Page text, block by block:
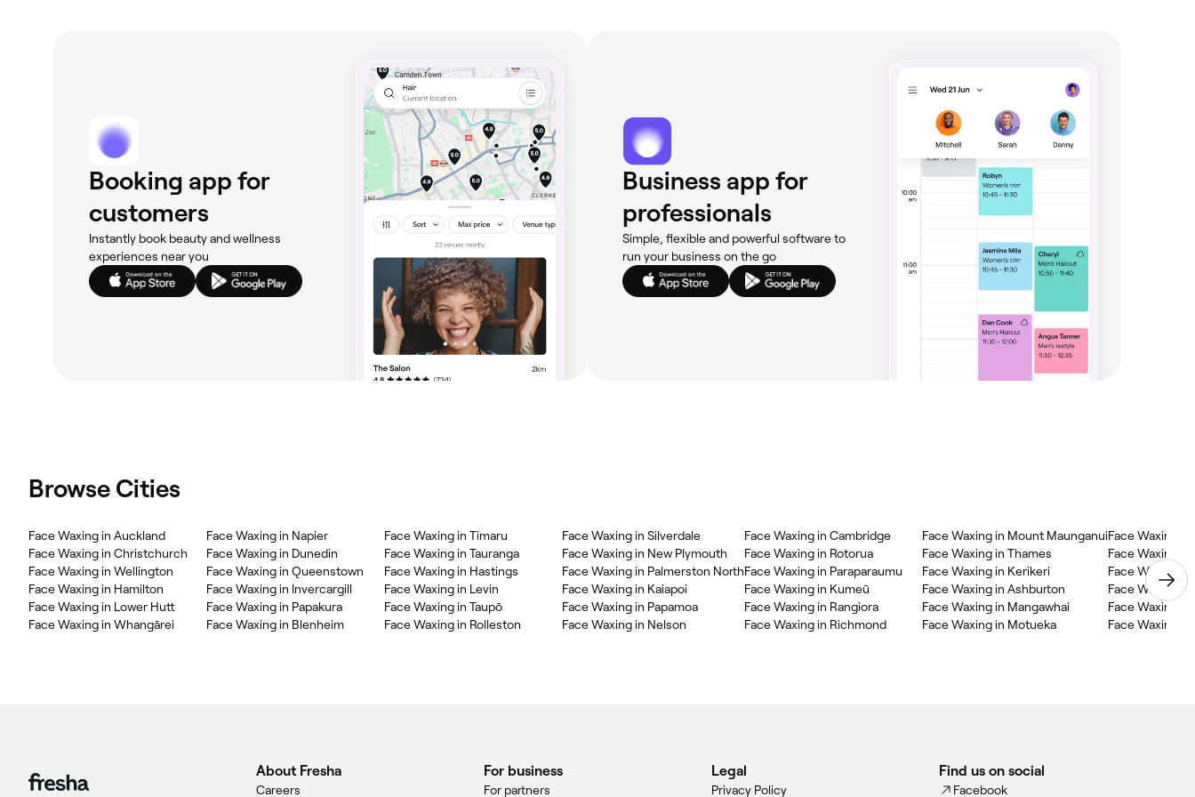
Booking app for
customers
Instantly book beauty and wellness
experiences near you
Business app for
professionals
Simple, flexible and powerful software to
run your business on the go
Browse Cities
Face Waxing in Auckland
Face Waxing in Christchurch
Face Waxing in Wellington
Face Waxing in Hamilton
Face Waxing in Lower Hutt
Face Waxing in Whangārei
Face Waxing in Napier
Face Waxing in Dunedin
Face Waxing in Queenstown
Face Waxing in Invercargill
Face Waxing in Papakura
Face Waxing in Blenheim
Face Waxing in Timaru
Face Waxing in Tauranga
Face Waxing in Hastings
Face Waxing in Levin
Face Waxing in Taupō
Face Waxing in Rolleston
Face Waxing in Silverdale
Face Waxing in New Plymouth
Face Waxing in Palmerston North
Face Waxing in Kaiapoi
Face Waxing in Papamoa
Face Waxing in Nelson
Face Waxing in Cambridge
Face Waxing in Rotorua
Face Waxing in Paraparaumu
Face Waxing in Kumeū
Face Waxing in Rangiora
Face Waxing in Richmond
Face Waxing in Mount Maunganui
Face Waxing in Thames
Face Waxing in Kerikeri
Face Waxing in Ashburton
Face Waxing in Mangawhai
Face Waxing in Motueka
Face Waxing in
Face Waxing
Face Waxing in
Face Waxing in
Face Waxing in
Face Waxing in
About Fresha
Careers
For business
For partners
Legal
Privacy Policy
Find us on social
Facebook